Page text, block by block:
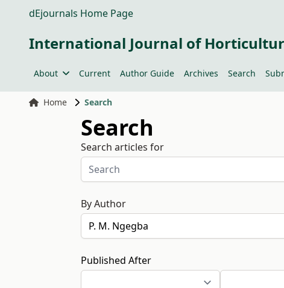
dEjournals Home Page
International Journal of
About Current Author Guide Archives Search
Home Search
Search
Search articles for
By Author
Published After